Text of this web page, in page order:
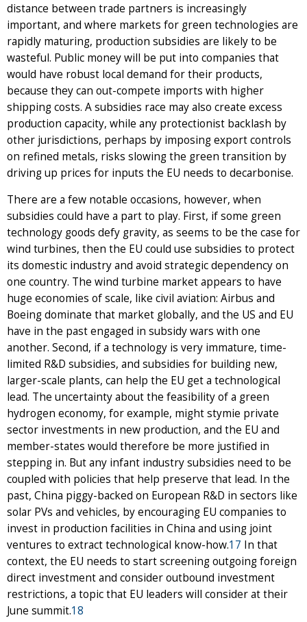
distance between trade partners is increasingly
important, and where markets for green technologies are
rapidly maturing, production subsidies are likely to be
wasteful. Public money will be put into companies that
would have robust local demand for their products,
because they can out-compete imports with higher
shipping costs. A subsidies race may also create excess
production capacity, while any protectionist backlash by
other jurisdictions, perhaps by imposing export controls
on refined metals, risks slowing the green transition by
driving up prices for inputs the EU needs to decarbonise.
There are a few notable occasions, however, when
subsidies could have a part to play. First, if some green
technology goods defy gravity, as seems to be the case for
wind turbines, then the EU could use subsidies to protect
its domestic industry and avoid strategic dependency on
one country. The wind turbine market appears to have
huge economies of scale, like civil aviation: Airbus and
Boeing dominate that market globally, and the US and EU
have in the past engaged in subsidy wars with one
another. Second, if a technology is very immature, time-
limited R&D subsidies, and subsidies for building new,
larger-scale plants, can help the EU get a technological
lead. The uncertainty about the feasibility of a green
hydrogen economy, for example, might stymie private
sector investments in new production, and the EU and
member-states would therefore be more justified in
stepping in. But any infant industry subsidies need to be
coupled with policies that help preserve that lead. In the
past, China piggy-backed on European R&D in sectors like
solar PVs and vehicles, by encouraging EU companies to
invest in production facilities in China and using joint
ventures to extract technological know-how.17 In that
context, the EU needs to start screening outgoing foreign
direct investment and consider outbound investment
restrictions, a topic that EU leaders will consider at their
June summit.18